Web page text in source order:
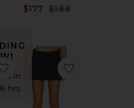
$177
$188
Knit Skirt
Skort
in
hrs
favorite Monica Mini Skirt